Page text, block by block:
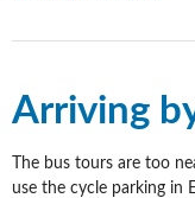
Arriving
The bus tours are too
use the cycle parking in